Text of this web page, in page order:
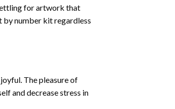
for artwork that
by number kitregardless
The pleasure of
and decrease stress in